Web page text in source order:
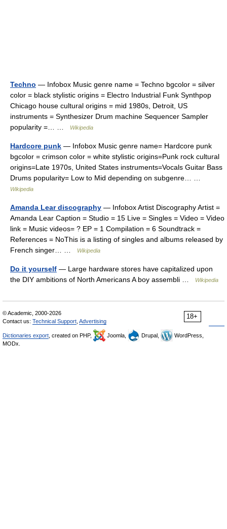
Techno — Infobox Music genre name = Techno bgcolor = silver
color = black stylistic origins = Electro Industrial Funk Synthpop
Chicago house cultural origins = mid 1980s, Detroit, US
instruments = Synthesizer Drum machine Sequencer Sampler
popularity =… …
Wikipedia
Hardcore punk — Infobox Music genre name= Hardcore punk
bgcolor = crimson color = white stylistic origins=Punk rock cultural
origins=Late 1970s, United States instruments=Vocals Guitar Bass
Drums popularity= Low to Mid depending on subgenre… …
Wikipedia
Amanda Lear discography — Infobox Artist Discography Artist =
Amanda Lear Caption = Studio = 15 Live = Singles = Video = Video
link = Music videos= ? EP = 1 Compilation = 6 Soundtrack =
References = NoThis is a listing of singles and albums released by
French singer… …
Wikipedia
Do it yourself — Large hardware stores have capitalized upon
the DIY ambitions of North Americans A boy assembli …
Wikipedia
18+
© Academic, 2000-2026
Contact us: Technical Support Advertising
Dictionaries export , created on PHP, Joomla, Drupal,
WordPress,
MODx.